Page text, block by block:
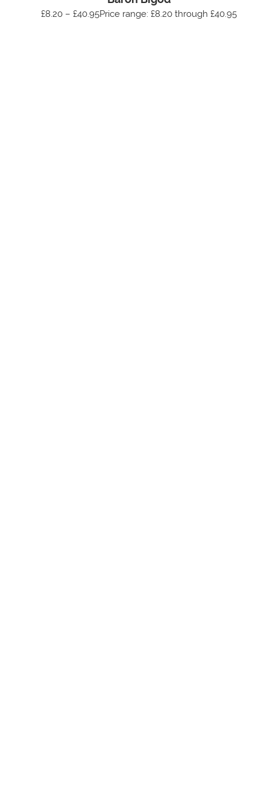
£8.20 – £40.95Price range: £8.20 through £40.95